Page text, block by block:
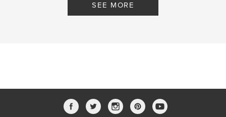
SEE MORE